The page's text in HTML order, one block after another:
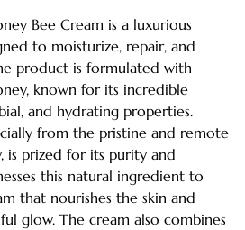
Bee Cream is a luxurious
to moisturize, repair, and
product is formulated with
known for its incredible
and hydrating properties.
from the pristine and remote
is prized for its purity and
this natural ingredient to
that nourishes the skin and
glow. The cream also combines